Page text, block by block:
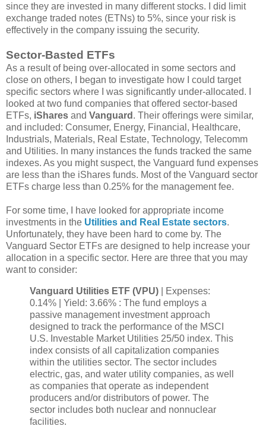
since they are invested in many different stocks. I did limit
exchange traded notes (ETNs) to 5%, since your risk is
effectively in the company issuing the security.
Sector-Basted ETFs
As a result of being over-allocated in some sectors and
close on others, I began to investigate how I could target
specific sectors where I was significantly under-allocated. I
looked at two fund companies that offered sector-based
ETFs, iShares and Vanguard . Their offerings were similar,
and included: Consumer, Energy, Financial, Healthcare,
Industrials, Materials, Real Estate, Technology, Telecomm
and Utilities. In many instances the funds tracked the same
indexes. As you might suspect, the Vanguard fund expenses
are less than the iShares funds. Most of the Vanguard sector
ETFs charge less than 0.25% for the management fee.
For some time, I have looked for appropriate income
investments in the Utilities and Real Estate sectors.
Unfortunately, they have been hard to come by. The
Vanguard Sector ETFs are designed to help increase your
allocation in a specific sector. Here are three that you may
want to consider:
Vanguard Utilities ETF (VPU) | Expenses:
0.14% | Yield: 3.66% : The fund employs a
passive management investment approach
designed to track the performance of the MSCI
U.S. Investable Market Utilities 25/50 index. This
index consists of all capitalization companies
within the utilities sector. The sector includes
electric, gas, and water utility companies, as well
as companies that operate as independent
producers and/or distributors of power. The
sector includes both nuclear and nonnuclear
facilities.